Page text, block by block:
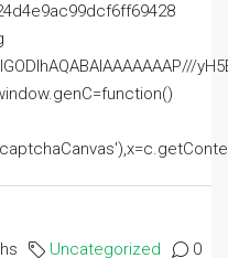
Uncategorized 0